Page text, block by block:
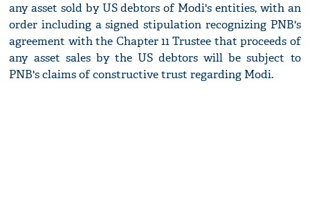
any asset sold by US debtors of Modi's entities, with an
order including a signed stipulation recognizing PNB's
agreement with the Chapter 11 Trustee that proceeds of
any asset sales by the US debtors will be subject to
PNB's claims of constructive trust regarding Modi.